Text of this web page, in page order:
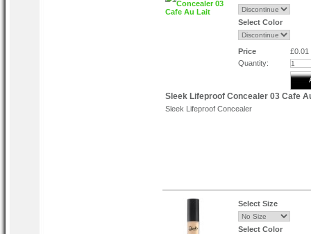
Select Color
Price
£0.01
Quantity:
Sleek Lifeproof Concealer 03 Cafe
Sleek Lifeproof Concealer
Select Size
Select Color